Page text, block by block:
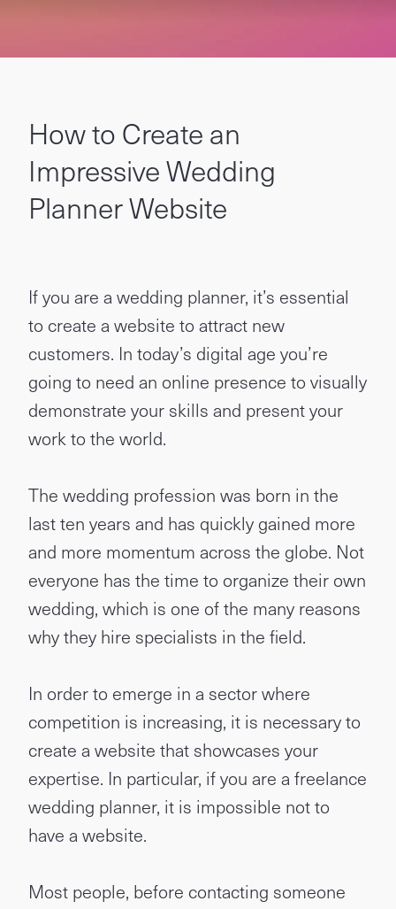
How to Create an
Impressive Wedding
Planner Website
If you are a wedding planner, it’s essential
to create a website to attract new
customers. In today’s digital age you’re
going to need an online presence to visually
demonstrate your skills and present your
work to the world.
The wedding profession was born in the
last ten years and has quickly gained more
and more momentum across the globe. Not
everyone has the time to organize their own
wedding, which is one of the many reasons
why they hire specialists in the field.
In order to emerge in a sector where
competition is increasing, it is necessary to
create a website that showcases your
expertise. In particular, if you are a freelance
wedding planner, it is impossible not to
have a website.
Most people, before contacting someone